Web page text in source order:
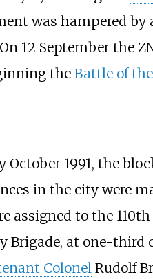
was hampered by
On 12 September the
the Battle of
1991, the
in the city were
assigned to the
Brigade, at one-third
ColonelRudolf